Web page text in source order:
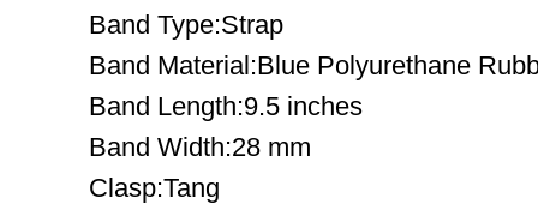
Band Type:Strap
Band Material:Blue Polyurethane
Band Length:9.5 inches
Band Width:28 mm
Clasp:Tang